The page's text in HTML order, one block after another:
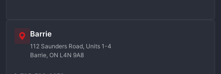
Barrie
112 Saunders Road, Units 1-4
Barrie, ON L4N 9A8